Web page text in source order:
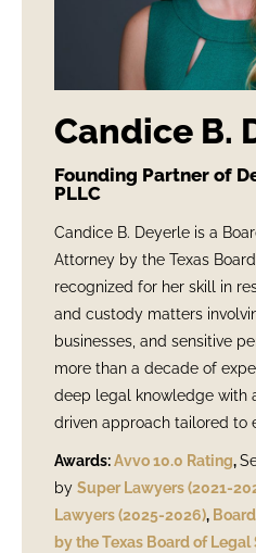
Candice B.
Founding Partner of
PLLC
Candice B. Deyerle is a
Attorney by the Texas
recognized for her skill in
and custody matters
businesses, and sensitive
more than a decade of
deep legal knowledge with
driven approach tailored to
Awards:Avvo 10.0 Rating,
by Super Lawyers (2021-
Lawyers (2025-2026),
by the Texas Board of